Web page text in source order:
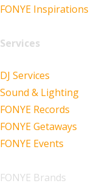
FONYE Inspirations
Services
DJ Services
Sound & Lighting
FONYE Records
FONYE Getaways
FONYE Events
FONYE Brands